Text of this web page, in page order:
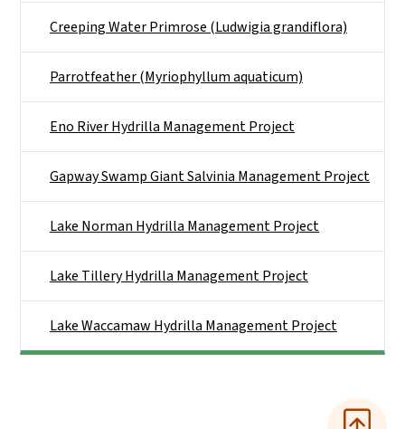
Creeping Water Primrose (Ludwigia grandiflora)
Parrotfeather (Myriophyllum aquaticum)
Eno River Hydrilla Management Project
Gapway Swamp Giant Salvinia Management Project
Lake Norman Hydrilla Management Project
Lake Tillery Hydrilla Management Project
Lake Waccamaw Hydrilla Management Project